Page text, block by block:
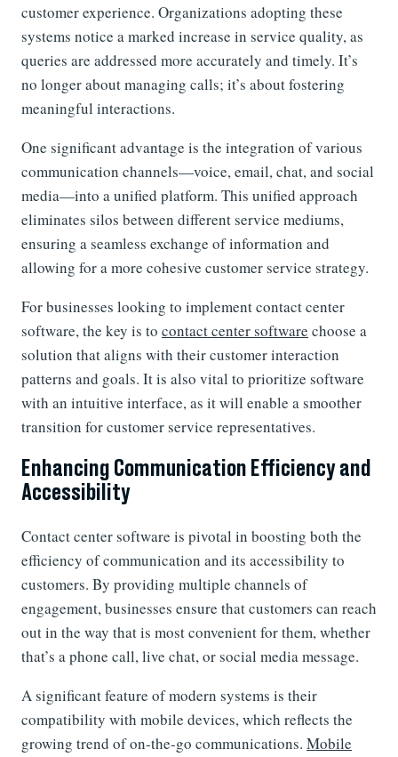
customer experience. Organizations adopting these
systems notice a marked increase in service quality, as
queries are addressed more accurately and timely. It’s
no longer about managing calls; it’s about fostering
meaningful interactions.
One significant advantage is the integration of various
communication channels—voice, email, chat, and social
media—into a unified platform. This unified approach
eliminates silos between different service mediums,
ensuring a seamless exchange of information and
allowing for a more cohesive customer service strategy.
For businesses looking to implement contact center
software, the key is to contact center software choose a
solution that aligns with their customer interaction
patterns and goals. It is also vital to prioritize software
with an intuitive interface, as it will enable a smoother
transition for customer service representatives.
Enhancing Communication Efficiency and
Accessibility
Contact center software is pivotal in boosting both the
efficiency of communication and its accessibility to
customers. By providing multiple channels of
engagement, businesses ensure that customers can reach
out in the way that is most convenient for them, whether
that’s a phone call, live chat, or social media message.
A significant feature of modern systems is their
compatibility with mobile devices, which reflects the
growing trend of on-the-go communications. Mobile